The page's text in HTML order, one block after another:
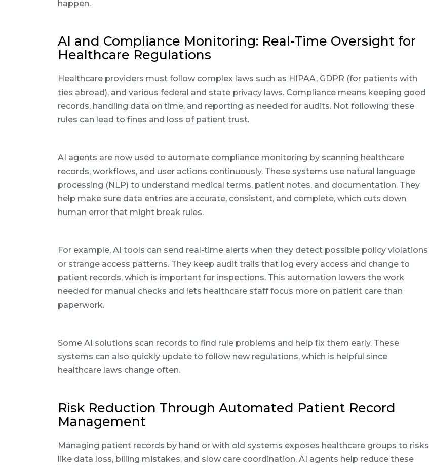
happen.
AI and Compliance Monitoring: Real-Time Oversight for
Healthcare Regulations
Healthcare providers must follow complex laws such as HIPAA, GDPR (for patients with
ties abroad), and various federal and state privacy laws. Compliance means keeping good
records, handling data on time, and reporting as needed for audits. Not following these
rules can lead to fines and loss of patient trust.
AI agents are now used to automate compliance monitoring by scanning healthcare
records, workflows, and user actions continuously. These systems use natural language
processing (NLP) to understand medical terms, patient notes, and documentation. They
help make sure data entries are accurate, consistent, and complete, which cuts down
human error that might break rules.
For example, AI tools can send real-time alerts when they detect possible policy violations
or strange access patterns. They keep audit trails that log every access and change to
patient records, which is important for inspections. This automation lowers the work
needed for manual checks and lets healthcare staff focus more on patient care than
paperwork.
Some AI solutions scan records to find rule problems and help fix them early. These
systems can also quickly update to follow new regulations, which is helpful since
healthcare laws change often.
Risk Reduction Through Automated Patient Record
Management
Managing patient records by hand or with old systems exposes healthcare groups to risks
like data loss, billing mistakes, and slow care coordination. AI agents help reduce these